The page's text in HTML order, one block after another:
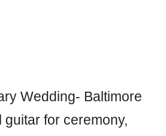
Wedding- Baltimore
guitar for ceremony,